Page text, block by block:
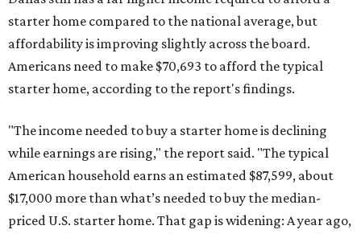
starter home compared to the national average, but
affordability is improving slightly across the board.
Americans need to make $70,693 to afford the typical
starter home, according to the report's findings.
"The income needed to buy a starter home is declining
while earnings are rising," the report said. "The typical
American household earns an estimated $87,599, about
$17,000 more than what’s needed to buy the median-
priced U.S. starter home. That gap is widening: A year ago,